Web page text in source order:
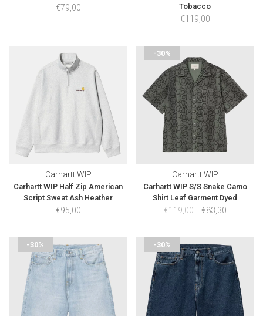
€79,00
Tobacco
€119,00
Carhartt WIP
Carhartt WIP Half Zip American
Script Sweat Ash Heather
€95,00
-30%
Carhartt WIP
Carhartt WIP S/S Snake Camo
Shirt Leaf Garment Dyed
€119,00 €83,30
-30% -30%